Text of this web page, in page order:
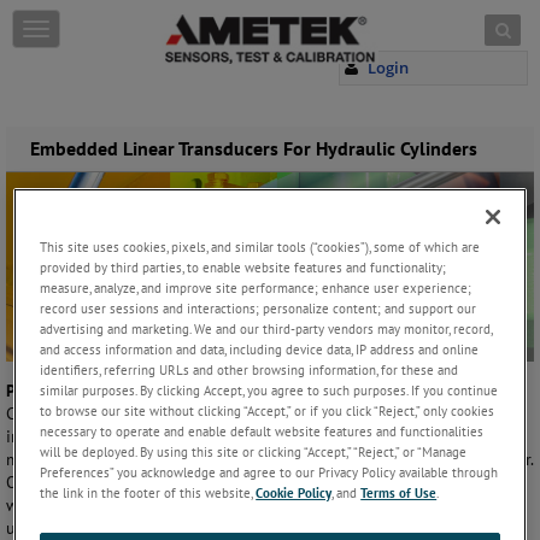
Skip to content
Login
T
o
e
n
a
g
a
t
o
n
Embedded Linear Transducers For Hydraulic Cylinders
Problem
Clevis style Hydraulic cylinders are used in a variety of mobile
industries/applications, to move heavy loads. To automate these
machines a linear transducer is typically installed inside of the cylinder.
OEM’s typically want to protect the sensor from the outside elements
while keeping the same pin-to-pin center of the cylinder; this makes
using the traditional Rod Style linear transducer very difficult if not
This site uses cookies, pixels, and similar tools (“cookies”), some of which are
provided by third parties, to enable website features and functionality;
measure, analyze, and improve site performance; enhance user experience;
record user sessions and interactions; personalize content; and support our
advertising and marketing. We and our third-party vendors may monitor, record,
and access information and data, including device data, IP address and online
identifiers, referring URLs and other browsing information, for these and
similar purposes. By clicking Accept, you agree to such purposes. If you continue
to browse our site without clicking “Accept,” or if you click “Reject,” only cookies
necessary to operate and enable default website features and functionalities
will be deployed. By using this site or clicking “Accept,” “Reject,” or “Manage
Preferences” you acknowledge and agree to our Privacy Policy available through
the link in the footer of this website,Cookie Policy, andTerms of Use